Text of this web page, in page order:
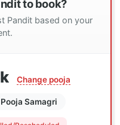
to book?
Pandit based on your
Change pooja
Samagri